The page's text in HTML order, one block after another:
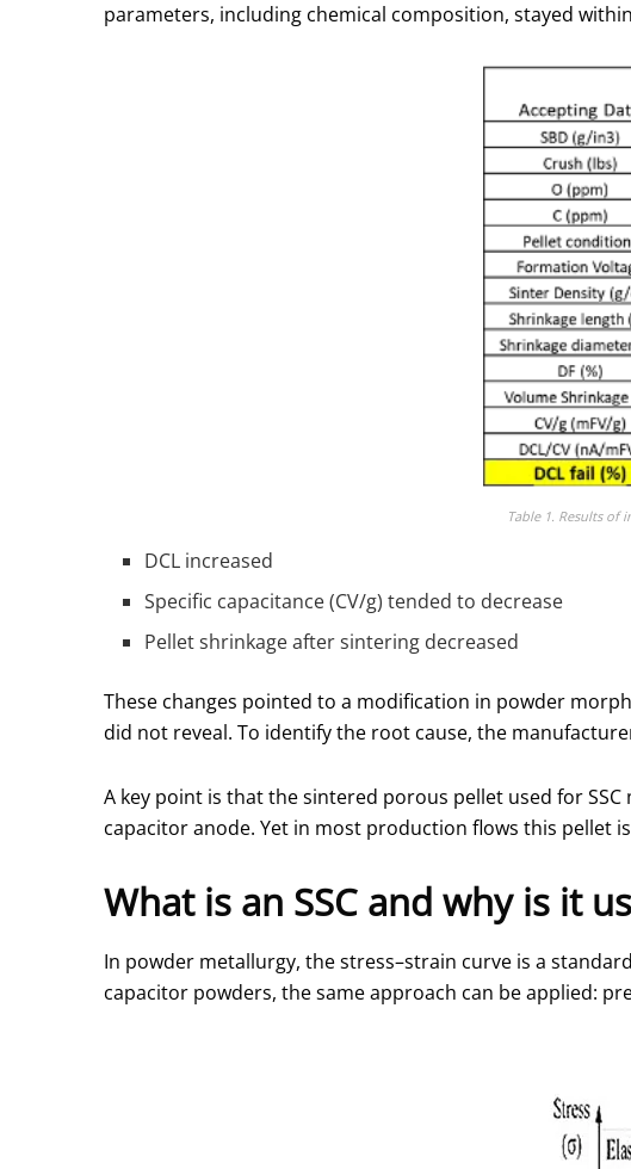
parameters, including chemical composition, stayed
Table 1. Results
DCL increased
Specific capacitance (CV/g) tended to decrease
Pellet shrinkage after sintering decreased
These changes pointed to a modification in powder
did not reveal. To identify the root cause, the
A key point is that the sintered porous pellet used for
capacitor anode. Yet in most production flows this pellet
What is an SSC and why is it
In powder metallurgy, the stress–strain curve is a
capacitor powders, the same approach can be applied: